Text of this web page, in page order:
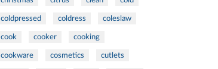
coldpressed coldress coleslaw
cook cooker cooking
cookware cosmetics cutlets